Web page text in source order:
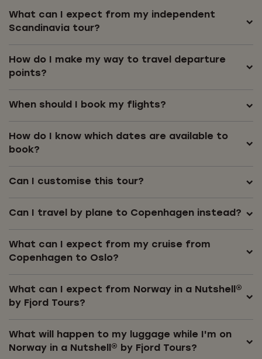
What can I expect from my independent
Scandinavia tour?
How do I make my way to travel departure
points?
When should I book my flights?
How do I know which dates are available to
book?
Can I customise this tour?
Can I travel by plane to Copenhagen instead?
What can I expect from my cruise from
Copenhagen to Oslo?
What can I expect from Norway in a Nutshell®
by Fjord Tours?
What will happen to my luggage while I'm on
Norway in a Nutshell® by Fjord Tours?